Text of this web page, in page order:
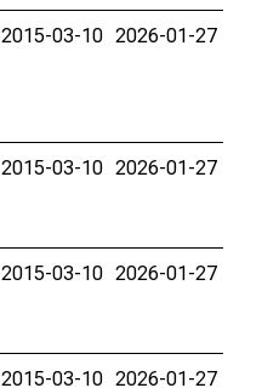
2015-03-10 2026-01-27
2015-03-10 2026-01-27
2015-03-10 2026-01-27
2015-03-10 2026-01-27